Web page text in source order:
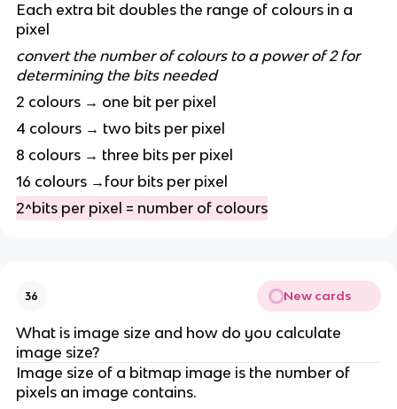
Each extra bit doubles the range of colours in a
pixel
convert the number of colours to a power of 2 for
determining the bits needed
2 colours → one bit per pixel
4 colours → two bits per pixel
8 colours → three bits per pixel
16 colours →four bits per pixel
2^bits per pixel = number of colours
36 New cards
What is image size and how do you calculate
image size?
Image size of a bitmap image is the number of
pixels an image contains.